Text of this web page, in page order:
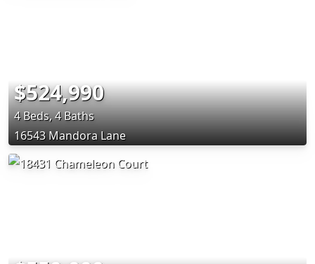
$524,990
4 Beds, 4 Baths
16543 Mandora Lane